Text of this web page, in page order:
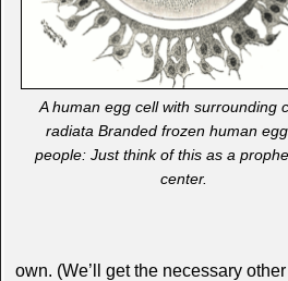
A human egg cell with surrounding
radiata Branded frozen human
people: Just think of this as a
center.
own. (We’ll get the necessary